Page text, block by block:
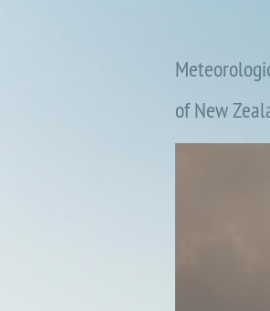
of New